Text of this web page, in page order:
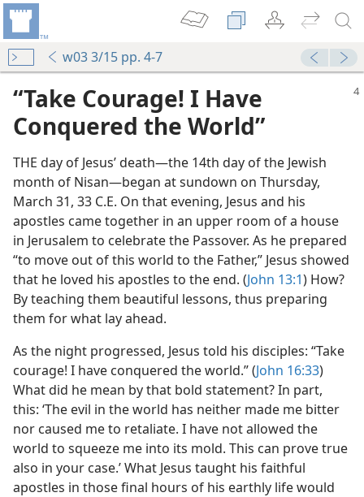
w03 3/15 pp. 4-7
“Take Courage! I Have
Conquered the World”
THE day of Jesus’ death​—the 14th day of the Jewish
month of Nisan—​began at sundown on Thursday,
March 31, 33 C.E. On that evening, Jesus and his
apostles came together in an upper room of a house
in Jerusalem to celebrate the Passover. As he prepared
“to move out of this world to the Father,” Jesus showed
that he loved his apostles to the end. (John 13:1) How?
By teaching them beautiful lessons, thus preparing
them for what lay ahead.
As the night progressed, Jesus told his disciples: “Take
courage! I have conquered the world.” (John 16:33)
What did he mean by that bold statement? In part,
this: ‘The evil in the world has neither made me bitter
nor caused me to retaliate. I have not allowed the
world to squeeze me into its mold. This can prove true
also in your case.’ What Jesus taught his faithful
apostles in those final hours of his earthly life would